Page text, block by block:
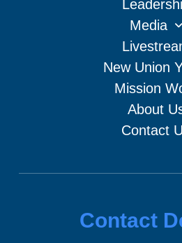
Media
New Union
Mission
About
Contact
Contact